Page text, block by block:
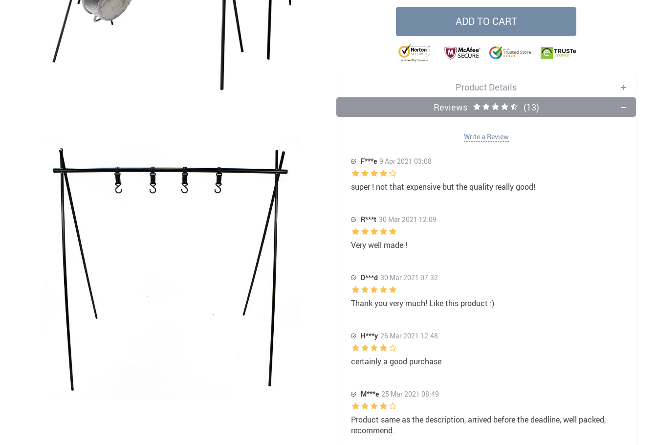
US $3.50
US $3.50
US $32.00
US $5.99
US $3.50
ADD TO CART
Product Details
Reviews
(13)
Write a Review
F***e 9 Apr 2021 03:08
super ! not that expensive but the quality really good!
R***t 30 Mar 2021 12:09
Very well made !
D***d 30 Mar 2021 07:32
Thank you very much! Like this product :)
H***y 26 Mar 2021 12:48
certainly a good purchase
M***e 25 Mar 2021 08:49
Product same as the description, arrived before the deadline, well packed,
recommend.